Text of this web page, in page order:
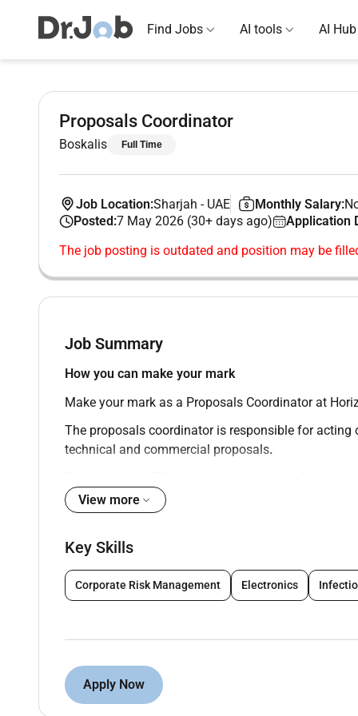
Find Jobs AI tools AI Hub
Proposals Coordinator
Boskalis Full Time
Job Location:Sharjah - UAE Monthly Salary:
Posted:7 May 2026 (30+ days ago) Application
The job posting is outdated and position may be
Job Summary
How you can make your mark
Make your mark as a Proposals Coordinator at
The proposals coordinator is responsible for
technical and commercial proposals.
Review the enquiry and ensure that Clients
and issue request for technical and
Preparing proposals and tender documents
Liaise with various department heads to
Ensure all proposals are submitted within
Assist Contracts and proposals manager in
project is awarded.
Carry out Handover to project manager once
methodology and allowed budget.
View more
Key Skills
Corporate Risk Management Electronics
Apply Now